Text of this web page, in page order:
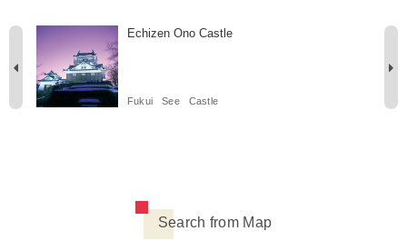
Echizen Ono Castle
Fukui See Castle
Search from Map